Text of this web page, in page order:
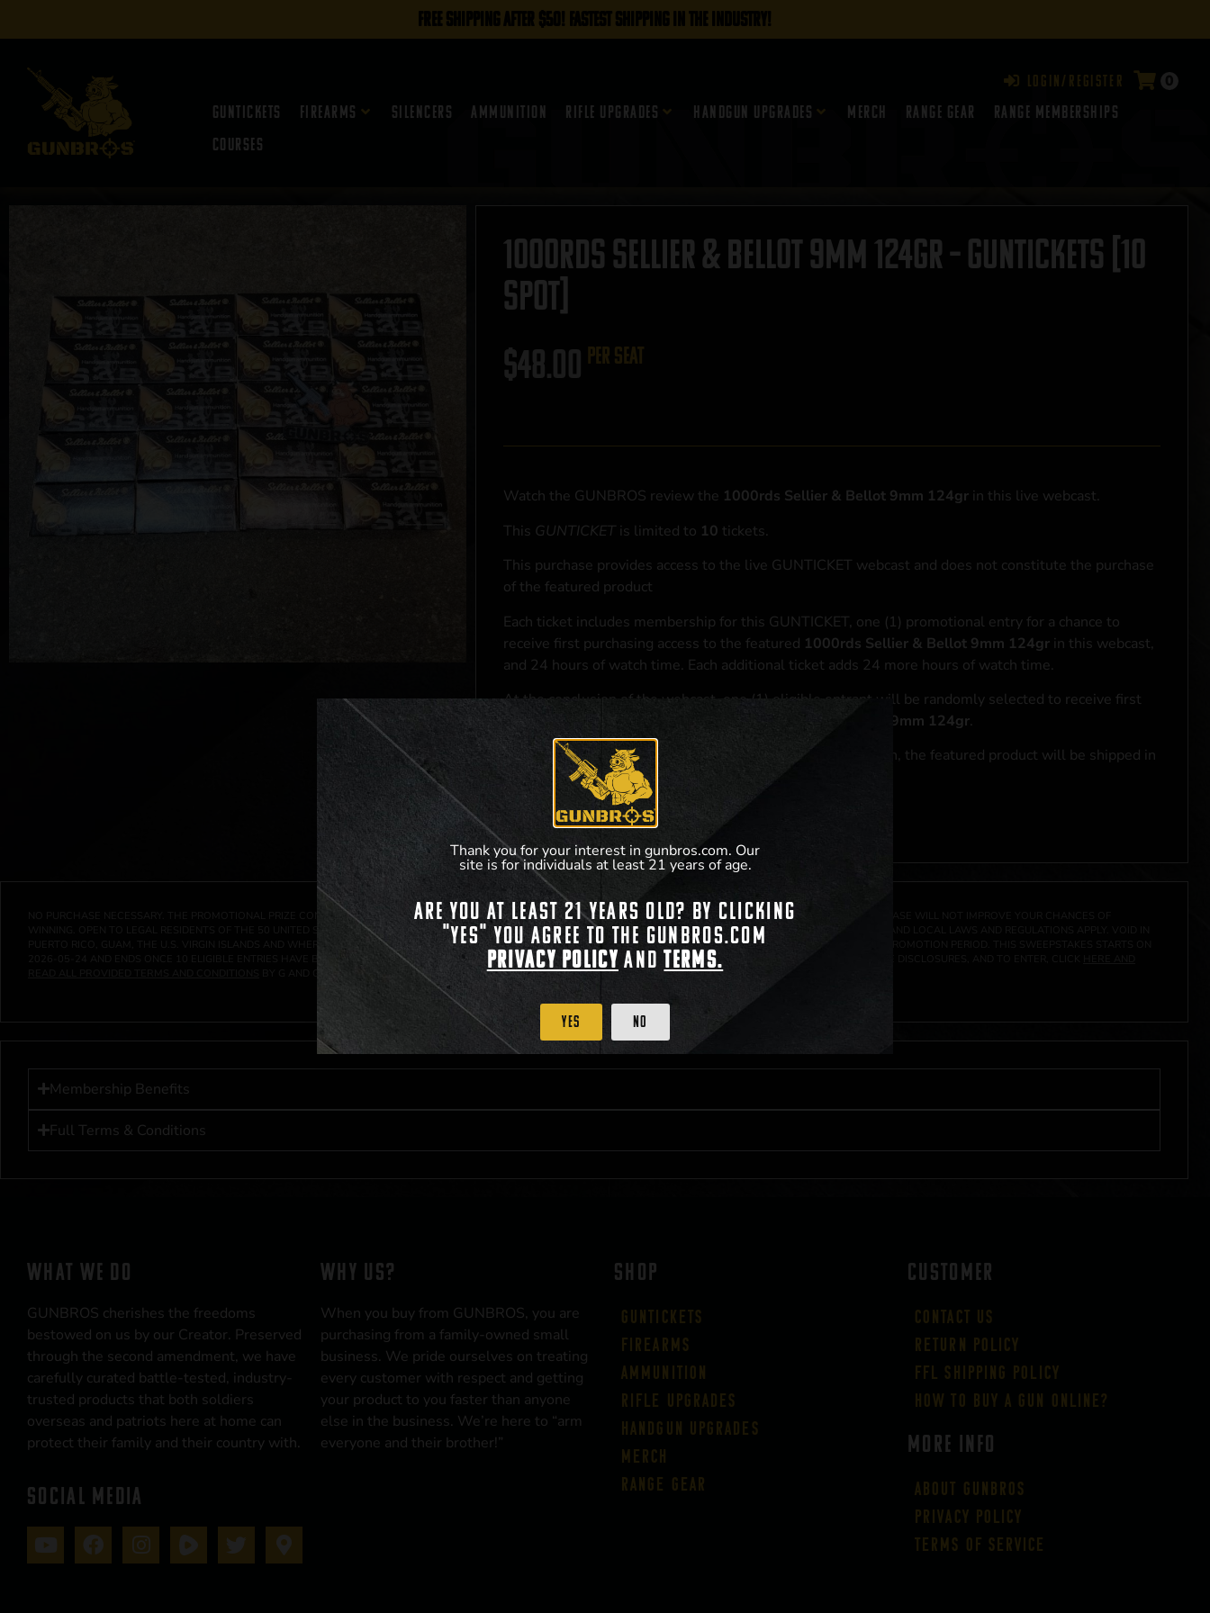
FREE SHIPPING AFTER $50! FASTEST SHIPPING IN THE INDUSTRY!
Login/Register 0
Guntickets Firearms Silencers Ammunition Rifle Upgrades Handgun Upgrades Merch Range Gear
RANGE MEMBERSHIPS
Courses
1000rds Sellier & Bellot 9mm 124gr – GUNTICKETS [10
SPOT]
$48.00 per seat
Watch the GUNBROS review the 1000rds Sellier & Bellot 9mm 124gr in this live webcast.
This GUNTICKET is limited to 10 tickets.
This purchase provides access to the live GUNTICKET webcast and does not constitute the purchase
of the featured product
Each ticket includes membership for this GUNTICKET, one (1) promotional entry for a chance to
receive first purchasing access to the featured 1000rds Sellier & Bellot 9mm 124gr in this webcast,
and 24 hours of watch time. Each additional ticket adds 24 more hours of watch time.
At the conclusion of the webcast, one (1) eligible entrant will be randomly selected to receive first
purchasing access to the featured
1000rds Sellier & Bellot 9mm 124gr.
*If selected and you elect to complete a purchase transaction, the featured product will be shipped in
accordance with applicable federal, state, and local laws.**
**For a full list of membership benefits, please click
NO PURCHASE NECESSARY. THE PROMOTIONAL PRIZE CONSISTS SOLELY OF PRIORITY PURCHASING ACCESS. THE FEATURED PRODUCT IS NOT AWARDED AS A PRIZE. A PURCHASE WILL NOT IMPROVE YOUR CHANCES OF
WINNING. OPEN TO LEGAL RESIDENTS OF THE 50 UNITED STATES AND THE DISTRICT OF COLUMBIA, 21 YEARS OF AGE AT TIME OF PARTICIPATION/ENTRY. ALL FEDERAL, STATE AND LOCAL LAWS AND REGULATIONS APPLY. VOID IN
PUERTO RICO, GUAM, THE U.S. VIRGIN ISLANDS AND WHERE PROHIBITED BY LAW. ODDS OF WINNING DEPEND ON THE NUMBER OF ELIGIBLE ENTRIES RECEIVED DURING THE PROMOTION PERIOD. THIS SWEEPSTAKES STARTS ON
ELIGIBLE ENTRIES HAVE BEEN RECEIVED OR ON 2026-05-22 AT 11:59 PM CST; WHICHEVER MAY COME FIRST. FOR FULL OFFICIAL RULES, PRIZE DISCLOSURES, AND TO ENTER, CLICK
BY G AND G INVESTMENTS LLC, 1001 N HENDRICKS, HUTCHINSON, KS 67501.
Membership Benefits
Full Terms & Conditions
WHAT WE DO
GUNBROS cherishes the freedoms
bestowed on us by our Creator. Preserved
through the second amendment, we have
carefully curated battle-tested, industry-
trusted products that both soldiers
overseas and patriots here at home can
protect their family and their country with.
SOCIAL MEDIA
WHY US?
When you buy from GUNBROS, you are
purchasing from a family-owned small
business. We pride ourselves on treating
every customer with respect and getting
your product to you faster than anyone
else in the business. We’re here to “arm
everyone and their brother!”
SHOP
Guntickets
Firearms
Ammunition
Rifle Upgrades
Handgun Upgrades
Merch
Range Gear
CUSTOMER
Contact Us
Return Policy
FFL Shipping Policy
How to buy a gun online?
More Info
About GUNBROS
Privacy Policy
Terms of Service
Thank you for your interest in gunbros.com. Our
site is for individuals at least 21 years of age.
Are you at least 21 years old? By clicking
"Yes" you agree to the gunbros.com
Privacy Policy andTerms.
Yes No